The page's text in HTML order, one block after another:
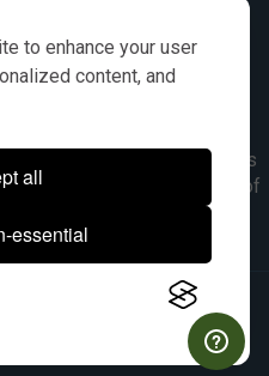
to enhance your user
content, and
all
essential
are for reference purposes
that the items are a product of
OEM makes are registered
owners.